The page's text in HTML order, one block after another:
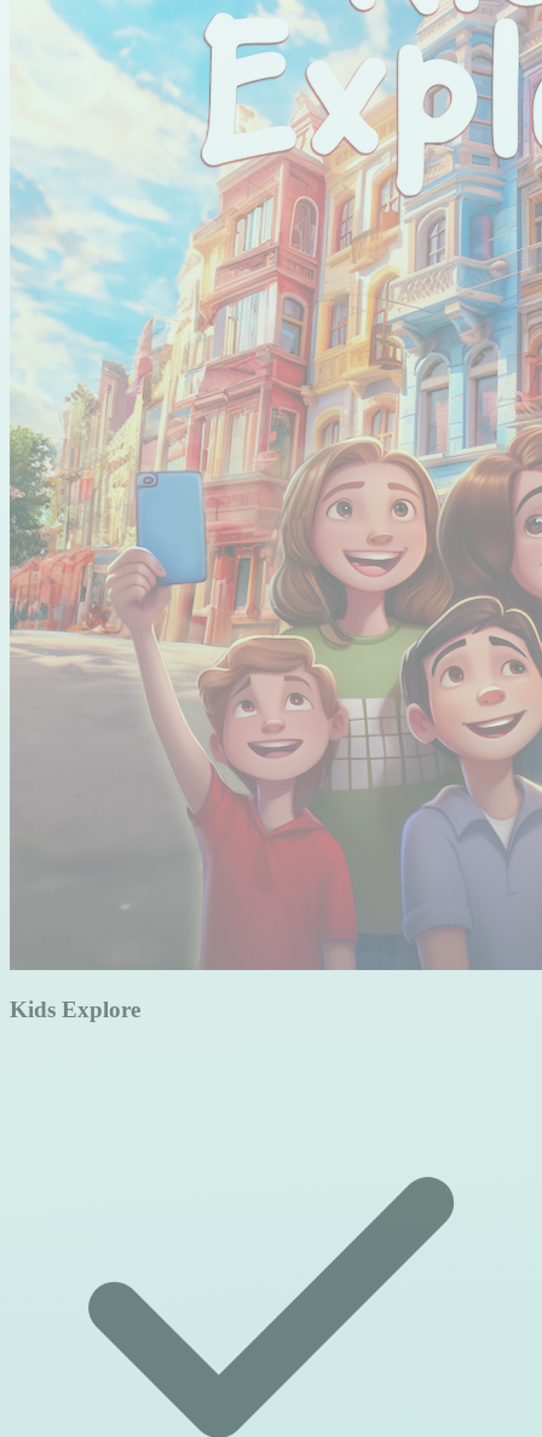
Kids Explore